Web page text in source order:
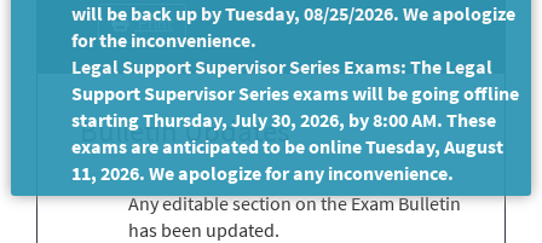
Print
Bulletin Updates
Any editable section on the Exam Bulletin
has been updated.
will be back up by Tuesday, 08/25/2026. We apologize
for the inconvenience.
Legal Support Supervisor Series Exams: The Legal
Support Supervisor Series exams will be going offline
starting Thursday, July 30, 2026, by 8:00 AM. These
exams are anticipated to be online Tuesday, August
11, 2026. We apologize for any inconvenience.